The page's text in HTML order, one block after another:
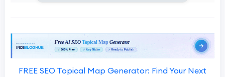
FREE SEO Topical Map Generator: Find Your Next